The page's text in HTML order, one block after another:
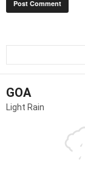
GOA
Light Rain